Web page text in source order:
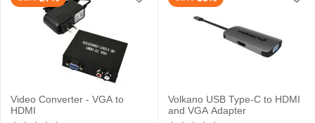
Video Converter - VGA to
HDMI
Volkano USB Type-C to HDMI
and VGA Adapter